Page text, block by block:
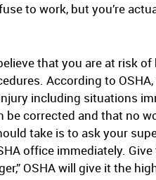
to work, but you’re
that you are at risk
According to OSHA,
including situations
corrected and that no
take is to ask your
office immediately.
OSHA will give it the